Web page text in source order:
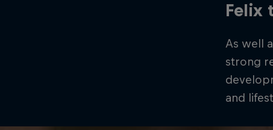
Felix
As well
strong
and